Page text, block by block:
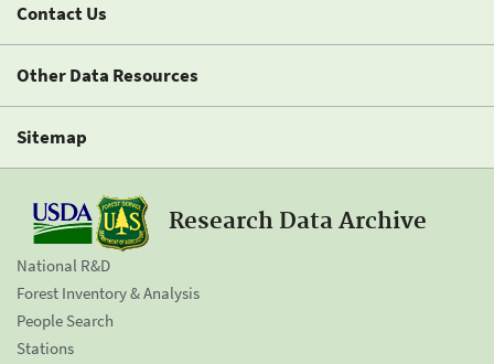
Contact Us
Other Data Resources
Sitemap
Research Data Archive
National R&D
Forest Inventory & Analysis
People Search
Stations